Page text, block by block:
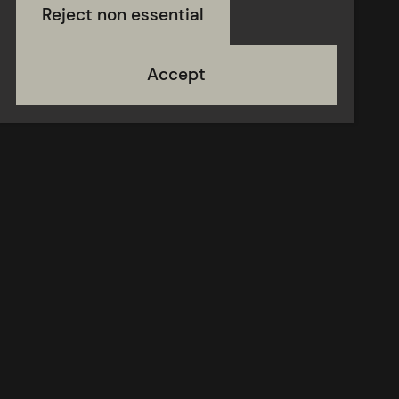
Reject non essential
Accept